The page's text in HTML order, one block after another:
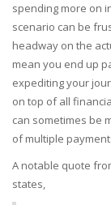
spending more on
scenario can be
headway on the
mean you end up
expediting your
on top of all
can sometimes be
of multiple
A notable quote
states,